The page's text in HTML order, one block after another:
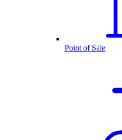
Point of Sale